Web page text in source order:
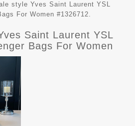
style Yves Saint Laurent YSL
For Women #1326712.
Saint Laurent YSL
Bags For Women